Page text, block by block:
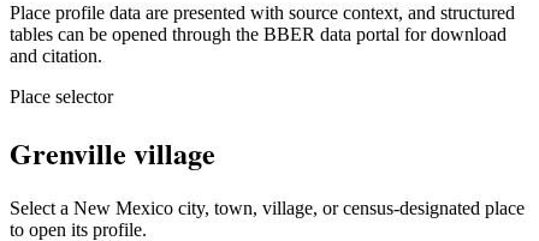
Place profile data are presented with source context, and structured
tables can be opened through the BBER data portal for download
and citation.
Place selector
Grenville village
Select a New Mexico city, town, village, or census-designated place
to open its profile.